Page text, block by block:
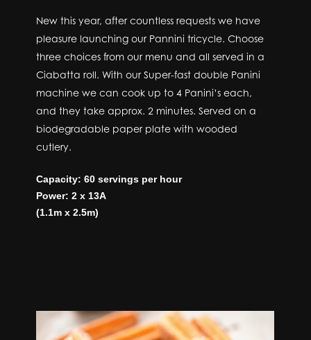
New this year, after countless requests we have
pleasure launching our Pannini tricycle. Choose
three choices from our menu and all served in a
Ciabatta roll. With our Super-fast double Panini
machine we can cook up to 4 Panini’s each,
and they take approx. 2 minutes. Served on a
biodegradable paper plate with wooded
cutlery.
Capacity: 60 servings per hour
Power: 2 x 13A
(1.1m x 2.5m)